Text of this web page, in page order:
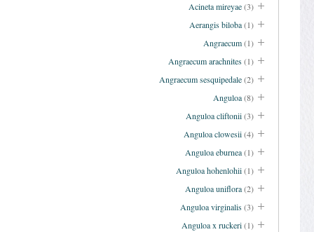
Acineta mireyae(3)
Aerangis biloba(1)
Angraecum(1)
Angraecum arachnites(1)
Angraecum sesquipedale(2)
Anguloa(8)
Anguloa cliftonii(3)
Anguloa clowesii(4)
Anguloa eburnea(1)
Anguloa hohenlohii(1)
Anguloa uniflora(2)
Anguloa virginalis(3)
Anguloa x ruckeri(1)